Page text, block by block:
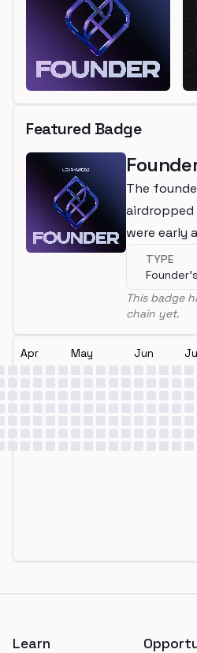
Featured Badge
The
were early
LearnWeb3
TYPE
This badge
chain yet.
Apr May Jun
Learn